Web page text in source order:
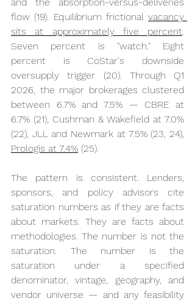
flow (19). Equilibrium frictional vacancy
sits at approximately five percent
Seven percent is "watch." Eight
percent is CoStar's downside
oversupply trigger (20). Through Q1
2026, the major brokerages clustered
between 6.7% and 7.5% — CBRE at
6.7% (21), Cushman & Wakefield at 7.0%
Prologis at 7.4% (25).
The pattern is consistent. Lenders,
sponsors, and policy advisors cite
saturation numbers as if they are facts
about markets. They are facts about
methodologies. The number is not the
saturation. The number is the
saturation under a specified
denominator, vintage, geography, and
vendor universe — and any feasibility